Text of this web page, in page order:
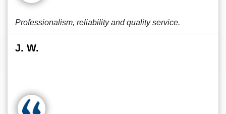
Professionalism, reliability and quality service.
J. W.